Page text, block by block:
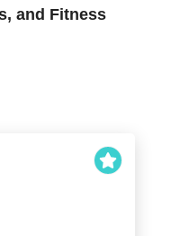
and Fitness